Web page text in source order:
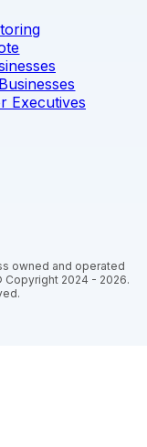
Executives
owned and operated
Copyright 2024 - 2026.